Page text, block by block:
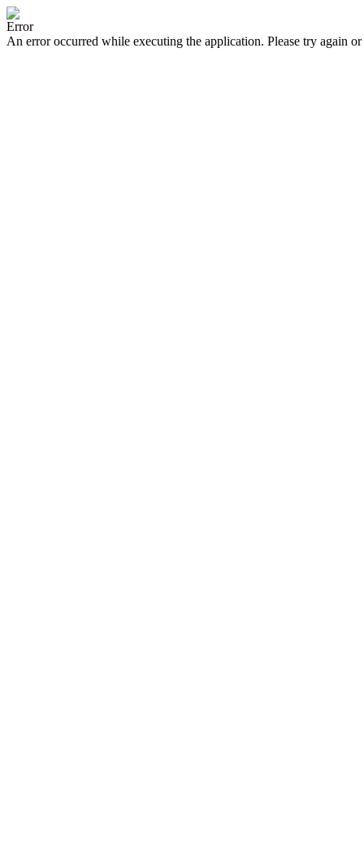
Error
An error occurred while executing the application. Please try again